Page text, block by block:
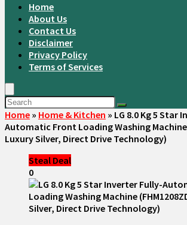
Home
About Us
Contact Us
Disclaimer
Privacy Policy
Terms of Services
Home » Home & Kitchen » LG 8.0 Kg 5 Star
Automatic Front Loading Washing Machine
Luxury Silver, Direct Drive Technology)
Steal Deal
0